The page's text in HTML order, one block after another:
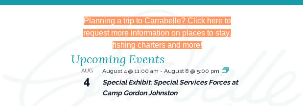
Planning a trip to Carrabelle? Click here to
request more information on places to stay,
fishing charters and more!
Upcoming Events
AUG
4
August 4 @ 11:00 am - August 8 @ 5:00 pm
Special Exhibit: Special Services Forces at
Camp Gordon Johnston